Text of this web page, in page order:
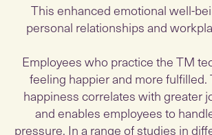
This enhanced emotional well-
personal relationships and
Employees who practice the TM
feeling happier and more fulfilled.
happiness correlates with greater
and enables employees to
pressure. In a range of studies in